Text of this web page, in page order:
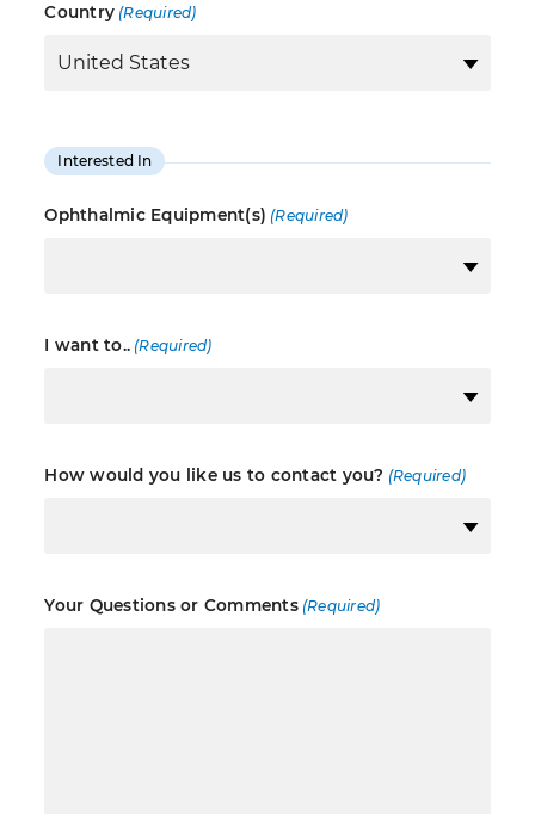
Country (Required)
Interested In
Ophthalmic Equipment(s) (Required)
I want to.. (Required)
How would you like us to contact you? (Required)
Your Questions or Comments (Required)